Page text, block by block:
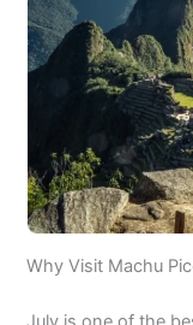
Why Visit Machu